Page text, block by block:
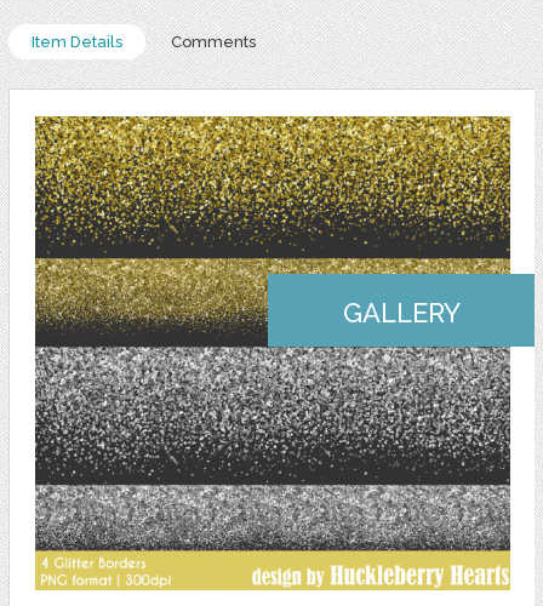
Item Details Comments
GALLERY